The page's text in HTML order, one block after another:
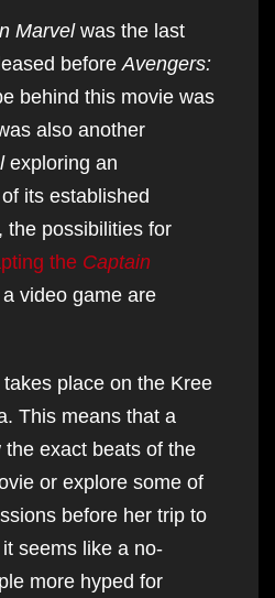
Marvel was the last
before Avengers:
behind this movie was
also another
exploring an
its established
the possibilities for
the Captain
video game are
place on the Kree
This means that a
exact beats of the
or explore some of
before her trip to
seems like a no-
more hyped for